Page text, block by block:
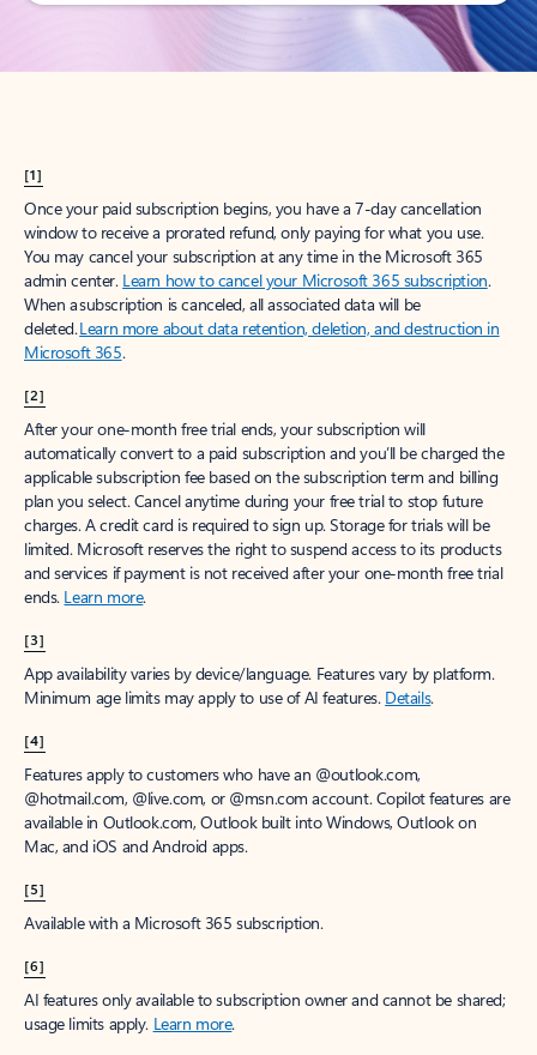
[1]
Once your paid subscription begins, you have a 7-day cancellation
window to receive a prorated refund, only paying for what you use.
You may cancel your subscription at any time in the Microsoft 365
admin center. Learn how to cancel your Microsoft 365 subscription.
When a subscription is canceled, all associated data will be
deleted.Learn more about data retention, deletion, and destruction in
Microsoft 365.
[2]
After your one-month free trial ends, your subscription will
automatically convert to a paid subscription and you’ll be charged the
applicable subscription fee based on the subscription term and billing
plan you select. Cancel anytime during your free trial to stop future
charges. A credit card is required to sign up. Storage for trials will be
limited. Microsoft reserves the right to suspend access to its products
and services if payment is not received after your one-month free trial
ends. Learn more.
[3]
App availability varies by device/language. Features vary by platform.
Minimum age limits may apply to use of AI features. Details.
[4]
Features apply to customers who have an @outlook.com,
@hotmail.com, @live.com, or @msn.com account. Copilot features are
available in Outlook.com, Outlook built into Windows, Outlook on
Mac, and iOS and Android apps.
[5]
Available with a Microsoft 365 subscription.
[6]
AI features only available to subscription owner and cannot be shared;
usage limits apply. Learn more.